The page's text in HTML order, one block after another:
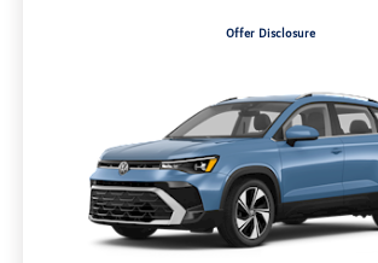
Offer Disclosure